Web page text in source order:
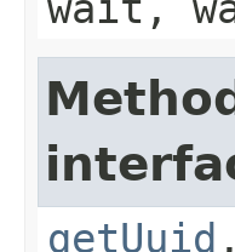
getUuid